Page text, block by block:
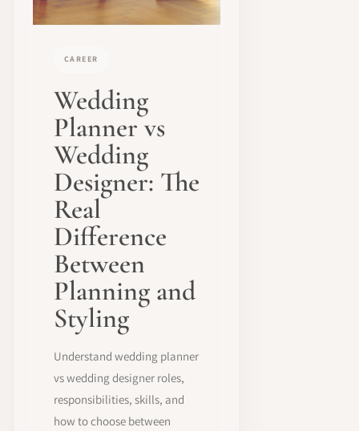
CAREER
Wedding
Planner vs
Wedding
Designer: The
Real
Difference
Between
Planning and
Styling
Understand wedding planner
vs wedding designer roles,
responsibilities, skills, and
how to choose between